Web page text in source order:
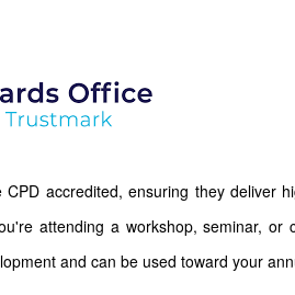
accredited, ensuring they deliver
attending a workshop, seminar, or
and can be used toward your